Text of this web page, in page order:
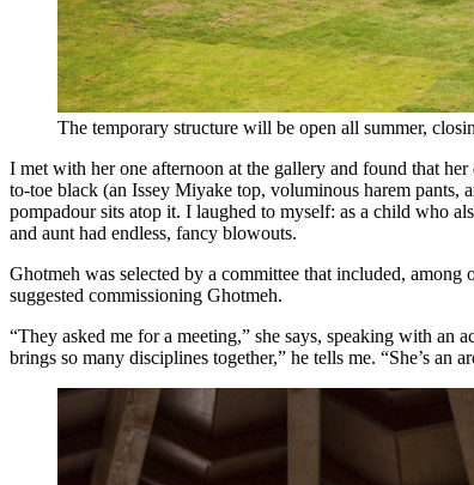
The temporary structure will be open all summer,
I met with her one afternoon at the gallery and found that
to-toe black (an Issey Miyake top, voluminous harem pants,
pompadour sits atop it. I laughed to myself: as a child who
and aunt had endless, fancy blowouts.
Ghotmeh was selected by a committee that included,
suggested commissioning Ghotmeh.
“They asked me for a meeting,” she says, speaking with
brings so many disciplines together,” he tells me. “She’s an